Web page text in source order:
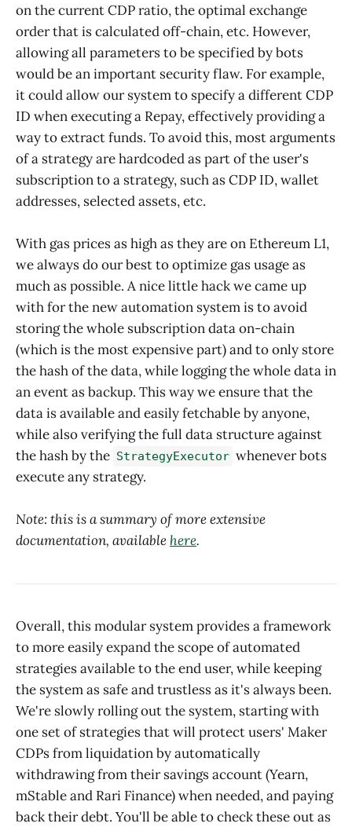
on the current CDP ratio, the optimal exchange
order that is calculated off-chain, etc. However,
allowing all parameters to be specified by bots
would be an important security flaw. For example,
it could allow our system to specify a different CDP
ID when executing a Repay, effectively providing a
way to extract funds. To avoid this, most arguments
of a strategy are hardcoded as part of the user's
subscription to a strategy, such as CDP ID, wallet
addresses, selected assets, etc.
With gas prices as high as they are on Ethereum L1,
we always do our best to optimize gas usage as
much as possible. A nice little hack we came up
with for the new automation system is to avoid
storing the whole subscription data on-chain
(which is the most expensive part) and to only store
the hash of the data, while logging the whole data in
an event as backup. This way we ensure that the
data is available and easily fetchable by anyone,
while also verifying the full data structure against
the hash by the StrategyExecutor whenever bots
execute any strategy.
Note: this is a summary of more extensive
documentation, available here.
Overall, this modular system provides a framework
to more easily expand the scope of automated
strategies available to the end user, while keeping
the system as safe and trustless as it's always been.
We're slowly rolling out the system, starting with
one set of strategies that will protect users' Maker
CDPs from liquidation by automatically
withdrawing from their savings account (Yearn,
mStable and Rari Finance) when needed, and paying
back their debt. You'll be able to check these out as